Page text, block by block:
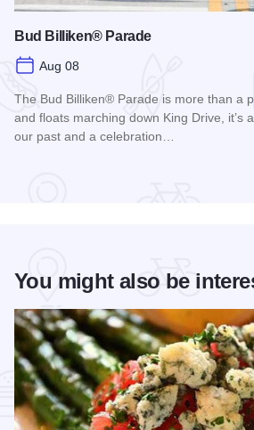
Bud Billiken® Parade
Aug 08
The Bud Billiken® Parade is more than a
and floats marching down King Drive, it’s
our past and a celebration…
You might also be